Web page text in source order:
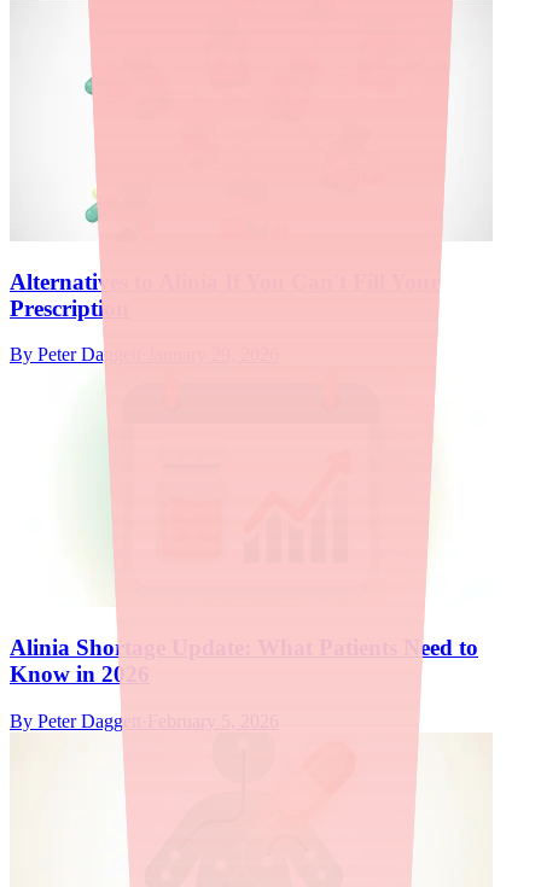
Alternatives to Alinia If You Can't Fill Your
Prescription
By Peter Daggett
Alinia Shortage Update: What Patients Need to
Know in 2026
By Peter Daggett